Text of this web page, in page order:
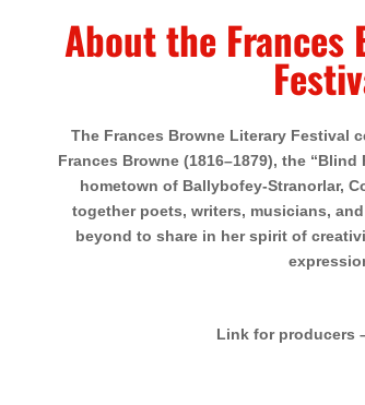
About the Frances
The Frances Browne Literary Festival
Frances Browne (1816–1879), the
hometown of Ballybofey-Stranorlar,
together poets, writers, musicians,
beyond to share in her spirit of
Link for producers